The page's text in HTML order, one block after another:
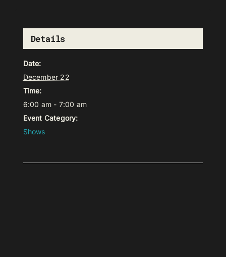
Details
Date:
December 22
Time:
6:00 am - 7:00 am
Event Category:
Shows